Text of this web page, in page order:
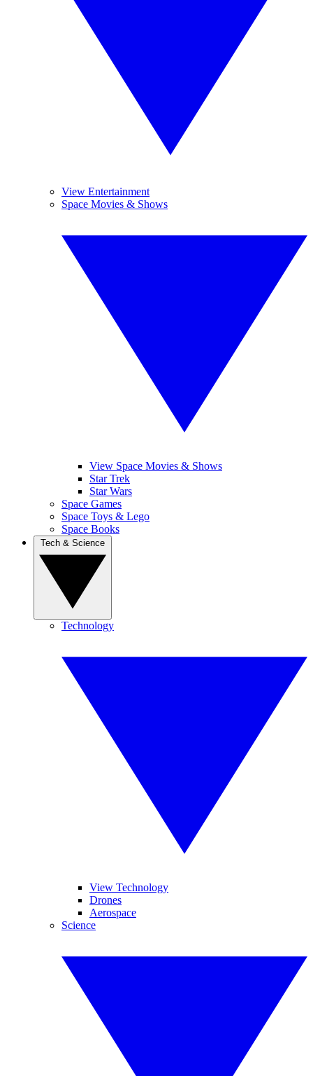
View Entertainment
Space Movies & Shows
View Space Movies & Shows
Star Trek
Star Wars
Space Games
Space Toys & Lego
Space Books
Technology
View Technology
Drones
Aerospace
Science